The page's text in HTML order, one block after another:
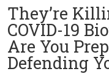
They’re
COVID-19
Are You
Defending